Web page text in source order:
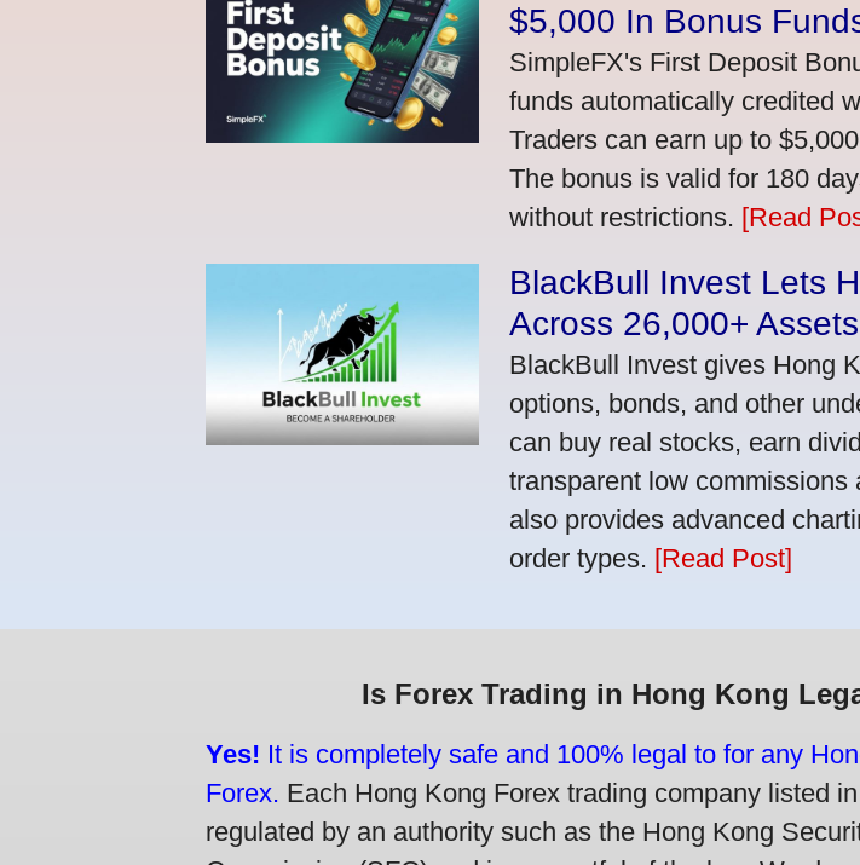
$5,000 In Bonus
SimpleFX's First Deposit
funds automatically credited
Traders can earn up to
The bonus is valid for 180
without restrictions. [Read
BlackBull Invest Lets
Across 26,000+
BlackBull Invest gives Hong
options, bonds, and other
can buy real stocks, earn
transparent low commissions
also provides advanced
order types. [Read Post]
Is Forex Trading in Hong Kong
Yes! It is completely safe and 100% legal to for any
Forex. Each Hong Kong Forex trading company listed
regulated by an authority such as the Hong Kong